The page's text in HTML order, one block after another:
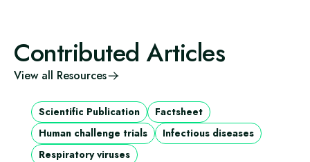
Contributed Articles
View all Resources
Scientific Publication
Factsheet
Human challenge trials
Infectious diseases
Respiratory viruses